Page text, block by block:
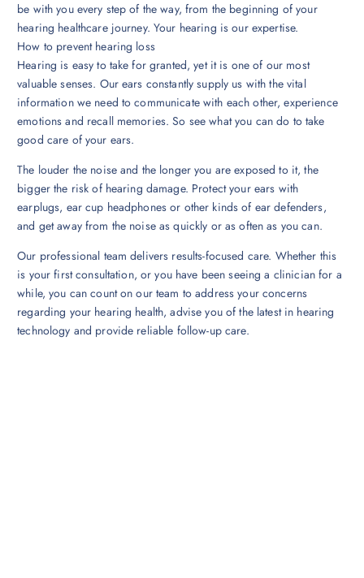
be with you every step of the way, from the beginning of your
hearing healthcare journey. Your hearing is our expertise.
How to prevent hearing loss
Hearing is easy to take for granted, yet it is one of our most
valuable senses. Our ears constantly supply us with the vital
information we need to communicate with each other, experience
emotions and recall memories. So see what you can do to take
good care of your ears.
The louder the noise and the longer you are exposed to it, the
bigger the risk of hearing damage. Protect your ears with
earplugs, ear cup headphones or other kinds of ear defenders,
and get away from the noise as quickly or as often as you can.
Our professional team delivers results-focused care. Whether this
is your first consultation, or you have been seeing a clinician for a
while, you can count on our team to address your concerns
regarding your hearing health, advise you of the latest in hearing
technology and provide reliable follow-up care.